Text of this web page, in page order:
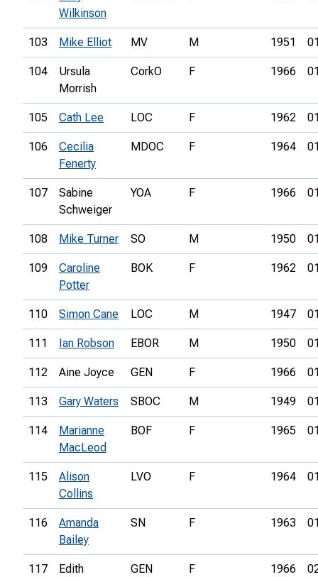
Wilkinson
103 Mike Elliot MV M 1951
104
Ursula
Morrish
CorkO F 1966
105 Cath Lee LOC F 1962
106
Cecilia
Fenerty
MDOC F 1964
107
Sabine
Schweiger
YOA F 1966
108 Mike Turner SO M 1950
109
Caroline
Potter
BOK F 1962
110 Simon Cane LOC M 1947
111 Ian Robson EBOR M 1950
112 Aine Joyce GEN F 1966
113 Gary Waters SBOC M 1949
114
Marianne
MacLeod
BOF F 1965
115
Alison
Collins
LVO F 1964
116
Amanda
Bailey
SN F 1963
117
Edith
GEN F 1966